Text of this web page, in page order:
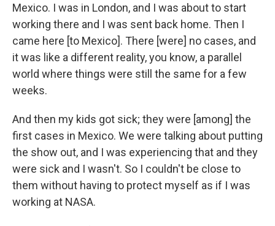
Mexico. I was in London, and I was about to start
working there and I was sent back home. Then I
came here [to Mexico]. There [were] no cases, and
it was like a different reality, you know, a parallel
world where things were still the same for a few
weeks.
And then my kids got sick; they were [among] the
first cases in Mexico. We were talking about putting
the show out, and I was experiencing that and they
were sick and I wasn't. So I couldn't be close to
them without having to protect myself as if I was
working at NASA.